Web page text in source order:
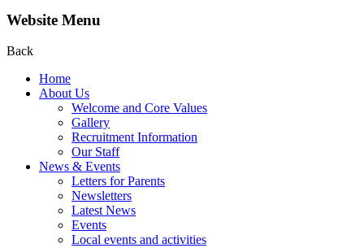
Website Menu
Back
Home
About Us
Welcome and Core Values
Gallery
Recruitment Information
Our Staff
News & Events
Letters for Parents
Newsletters
Latest News
Events
Local events and activities